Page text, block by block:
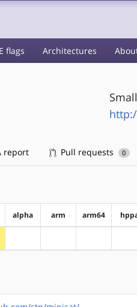
flags Architectures
report Pull requests 0
alpha arm arm64